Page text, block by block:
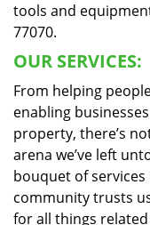
tools and
77070.
OUR SERVICES:
From helping
enabling
property, there’s
arena we’ve left
bouquet of
community trusts
for all things